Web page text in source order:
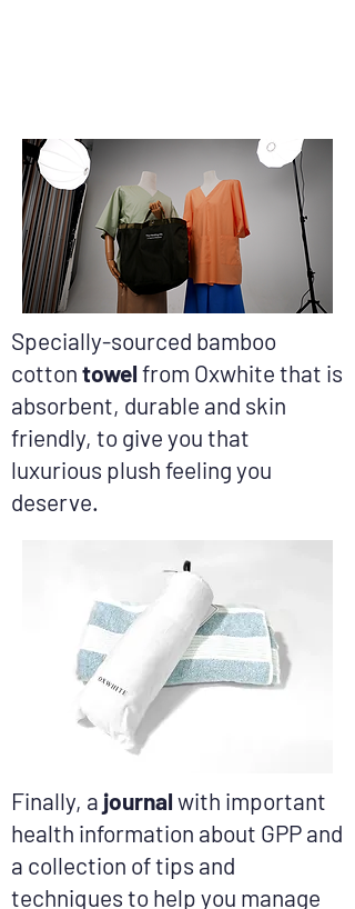
Specially-sourced bamboo
cotton towel from Oxwhite that is
absorbent, durable and skin
friendly, to give you that
luxurious plush feeling you
deserve.​
Finally, a journal with important
health information about GPP and
a collection of tips and
techniques to help you manage